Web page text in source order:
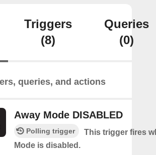
Triggers
(8)
Queries
(0)
queries, and actions
Away Mode DISABLED
Polling trigger
This trigger fires
Mode is disabled.